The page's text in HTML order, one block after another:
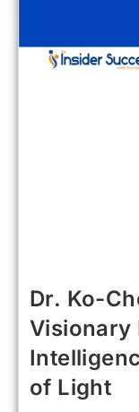
Dr. Ko-
Visionary
of Light